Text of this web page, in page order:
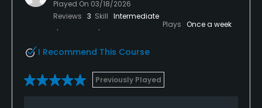
Played On 03/18/2026
Reviews 3 Skill Intermediate
Plays Once a week
I Recommend This Course
Previously Played